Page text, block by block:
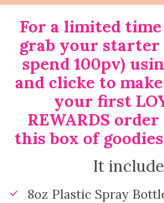
For a limited
grab your starter
spend 100pv)
and clicke to
your first
REWARDS
this box of goodies
It
8oz Plastic Spray